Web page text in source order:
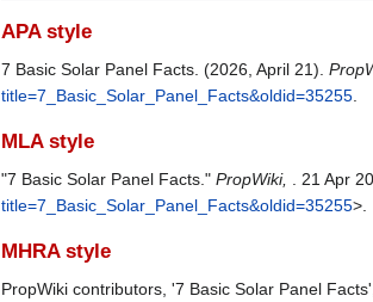
APA style
7 Basic Solar Panel Facts. (2026, April 21).
title=7_Basic_Solar_Panel_Facts&oldid=35255
MLA style
"7 Basic Solar Panel Facts." PropWiki, . 21 Apr
title=7_Basic_Solar_Panel_Facts&oldid=35255>.
MHRA style
PropWiki contributors, '7 Basic Solar Panel